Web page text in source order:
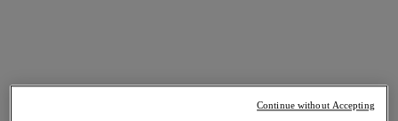
Continue without Accepting